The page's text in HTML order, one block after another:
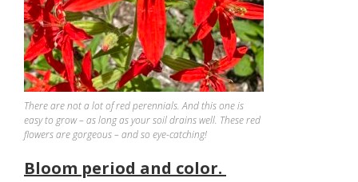
There are not a lot of red perennials. And this one is
easy to grow – as long as your soil drains well. These red
flowers are gorgeous – and so eye-catching!
Bloom period and color.